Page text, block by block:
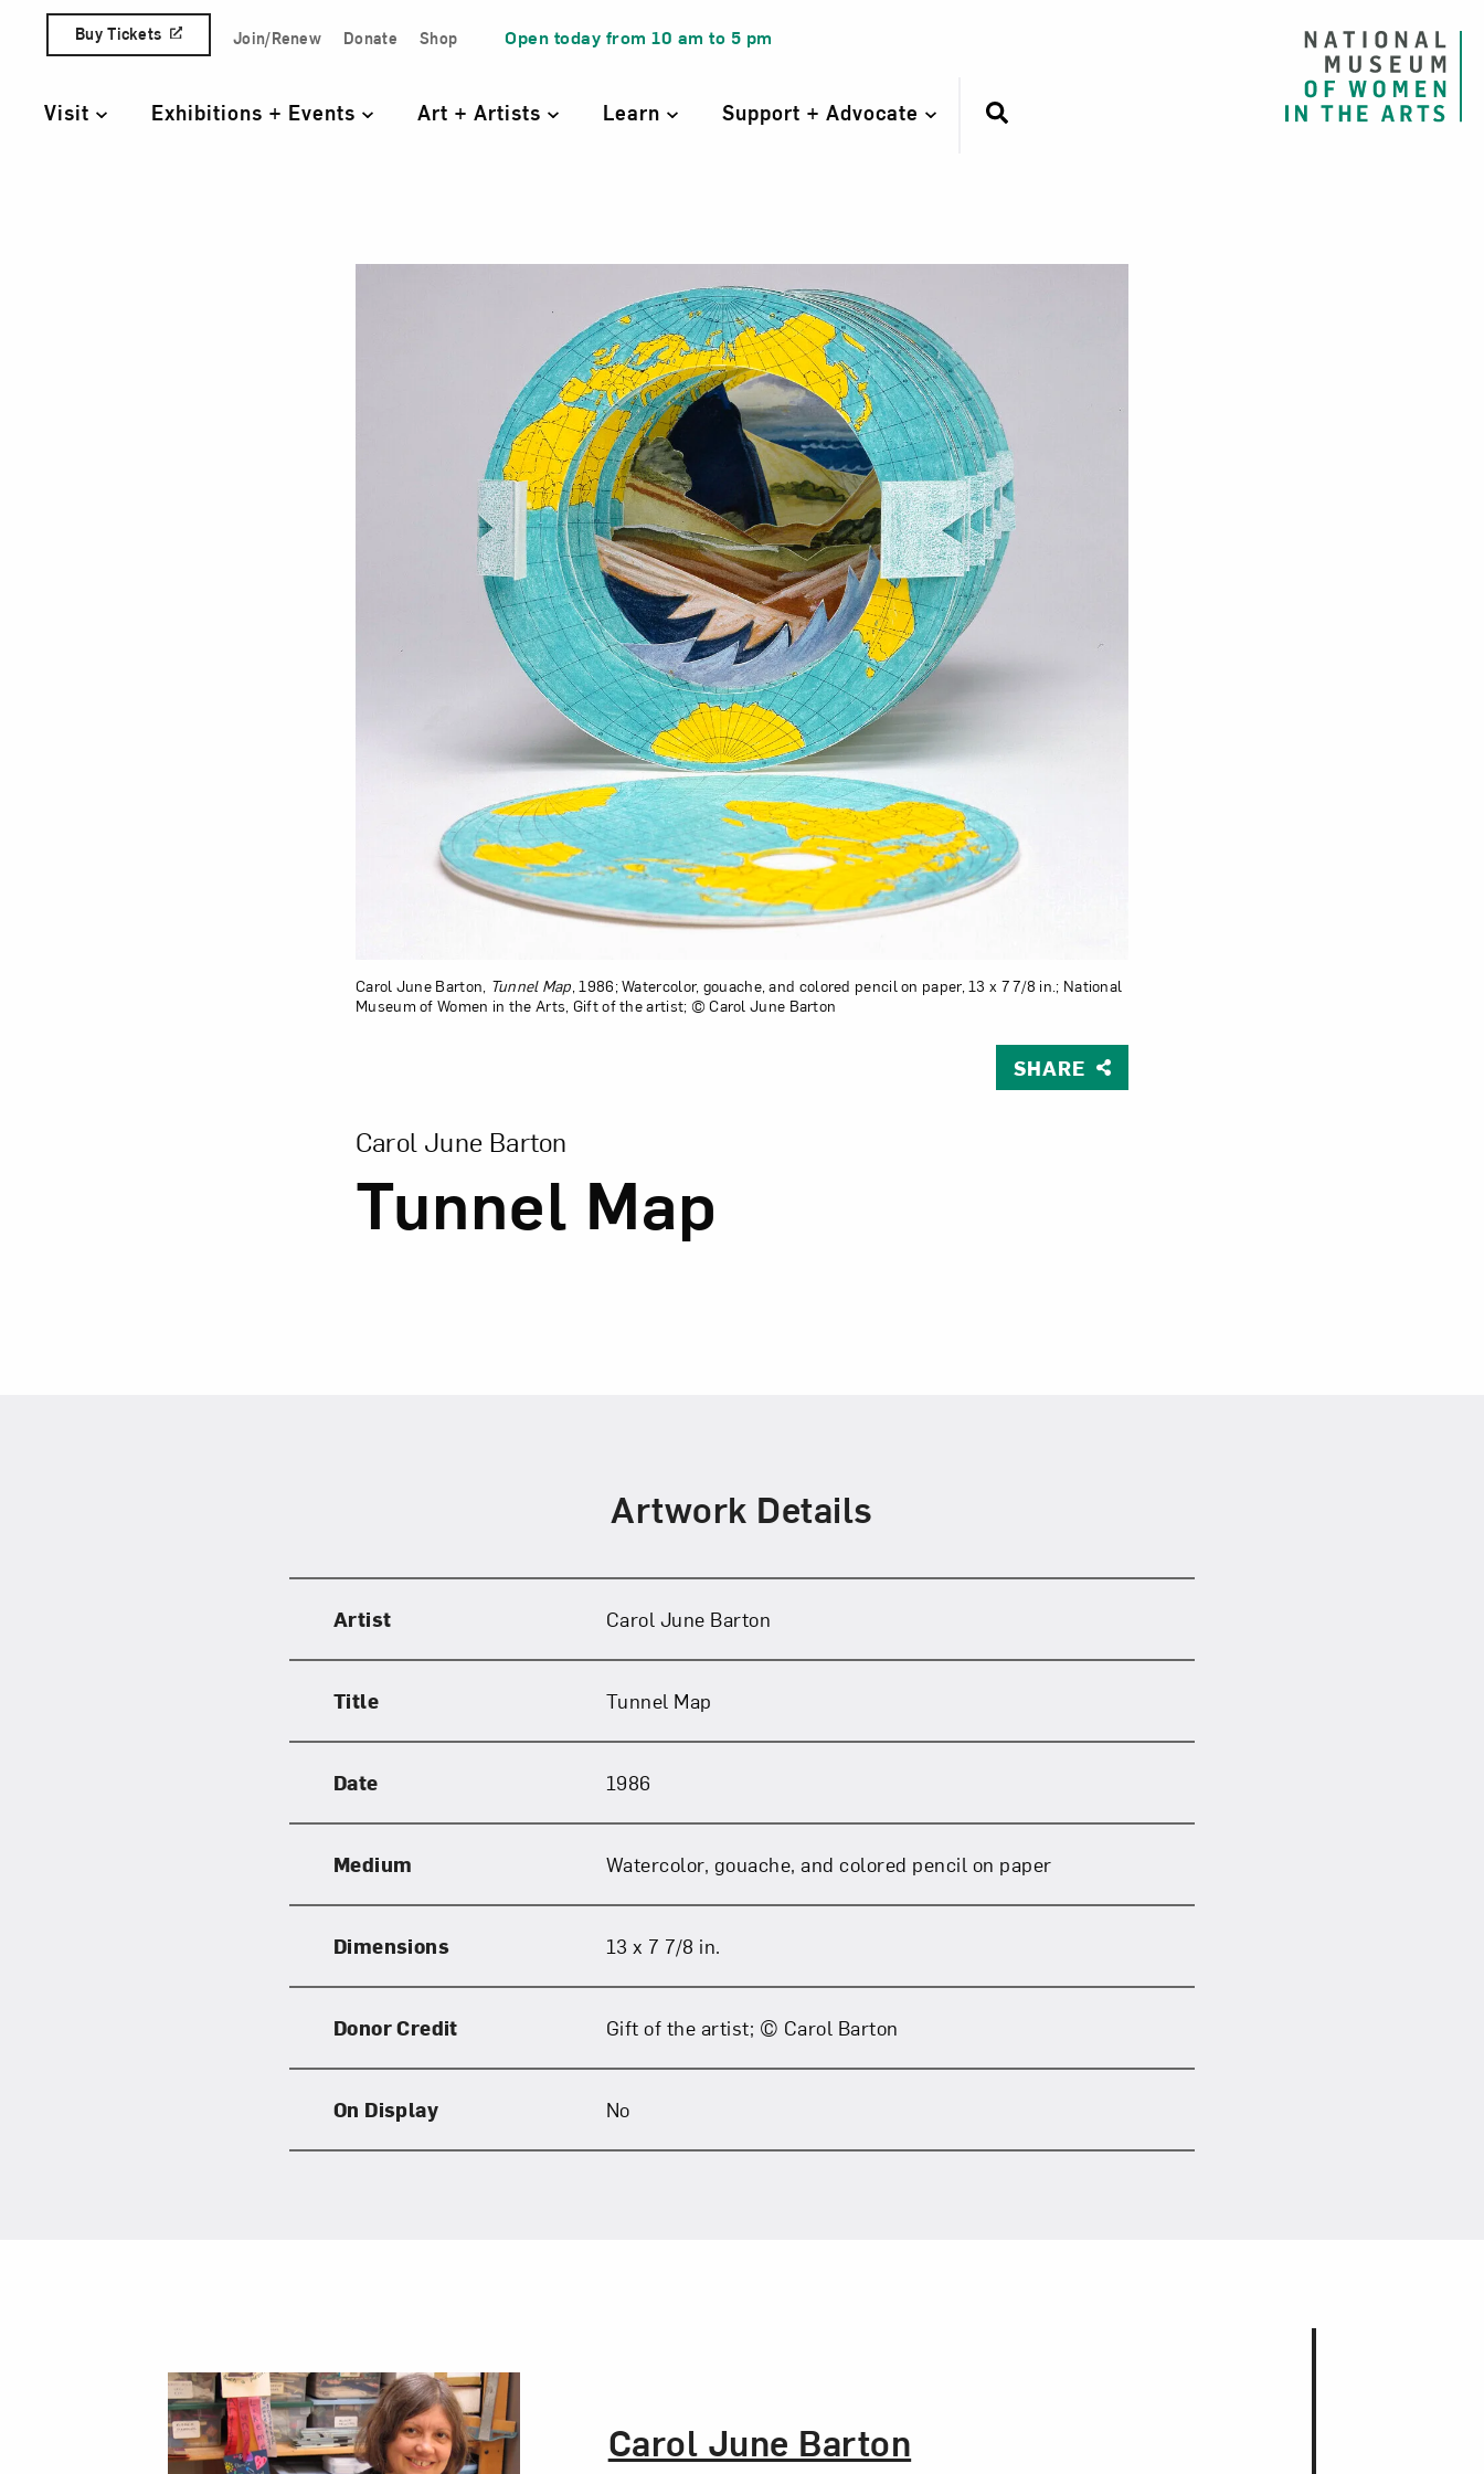
Skip to content
Quick Access Links
Buy Tickets Join/Renew Donate Shop Open today from 10 am to 5 pm
Visit Exhibitions + Events Art + Artists Learn Support + Advocate
Tunnel Map
Carol June Barton, Tunnel Map, 1986; Watercolor, gouache, and colored pencil on paper, 13 x 7 7/8 in.; National
Museum of Women in the Arts, Gift of the artist; © Carol June Barton
SHARE
Tunnel Map
Carol June Barton
Artwork Details
Artist Carol June Barton
Title Tunnel Map
Date 1986
Medium Watercolor, gouache, and colored pencil on paper
Dimensions 13 x 7 7/8 in.
Donor Credit Gift of the artist; © Carol Barton
On Display No
The Artist,
Carol June Barton
Art in Your Inbox
Love art? Let’s stay in touch. Sign up for email updates from NMWA.